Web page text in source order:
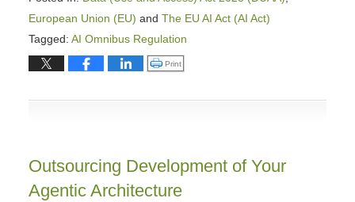
Click to print (Opens in new window)
Print
European Union (EU) and The EU AI Act (AI Act)
Tagged: AI Omnibus Regulation
Updated:
3,
am
Outsourcing Development of Your
Agentic Architecture